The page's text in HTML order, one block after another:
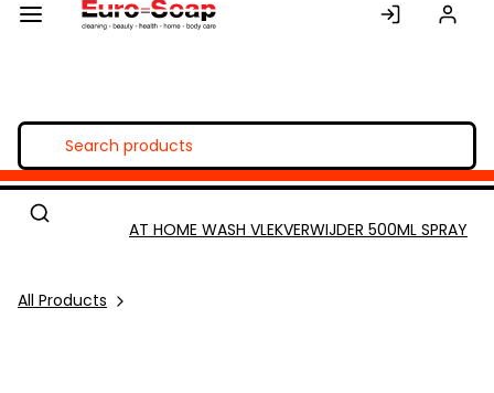
All Products
AT HOME WASH VLEKVERWIJDER 500ML SPRAY